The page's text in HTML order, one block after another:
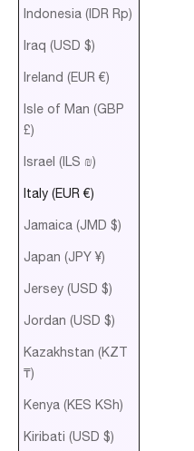
Indonesia (IDR Rp)
Iraq (USD $)
Ireland (EUR €)
Isle of Man (GBP
£)
Israel (ILS ₪)
Italy (EUR €)
Jamaica (JMD $)
Japan (JPY ¥)
Jersey (USD $)
Jordan (USD $)
Kazakhstan (KZT
₸)
Kenya (KES KSh)
Kiribati (USD $)